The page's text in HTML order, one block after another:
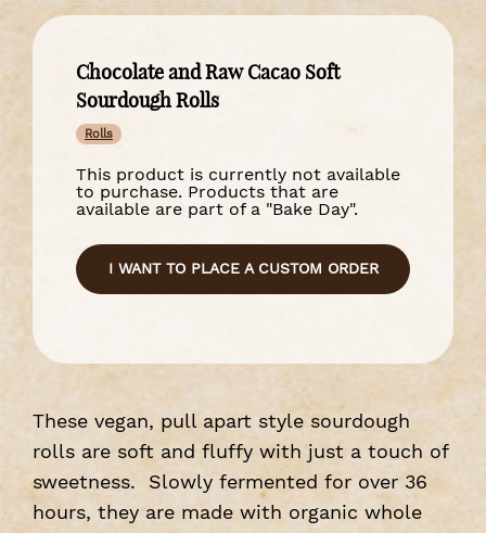
Chocolate and Raw Cacao Soft
Sourdough Rolls
Rolls
This product is currently not available
to purchase. Products that are
available are part of a "Bake Day".
I WANT TO PLACE A CUSTOM ORDER
These vegan, pull apart style sourdough
rolls are soft and fluffy with just a touch of
sweetness. Slowly fermented for over 36
hours, they are made with organic whole